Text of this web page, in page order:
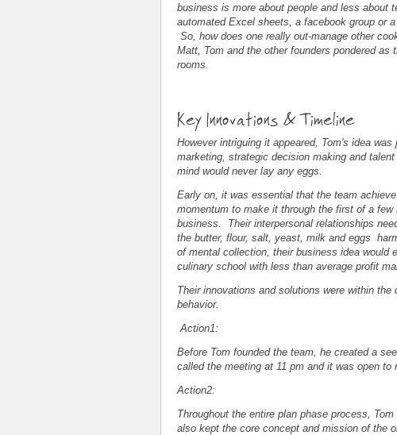
business is more about people and less about
automated Excel sheets, a facebook group or
So, how does one really out-manage other
Matt, Tom and the other founders pondered
rooms.
Key Innovations & Timeline
However intriguing it appeared, Tom's idea
marketing, strategic decision making and
mind would never lay any eggs.
Early on, it was essential that the team
momentum to make it through the first of a
business. Their interpersonal relationships
the butter, flour, salt, yeast, milk and eggs
of mental collection, their business idea would
culinary school with less than average profit
Their innovations and solutions were within
behavior.
Action1:
Before Tom founded the team, he created a
called the meeting at 11 pm and it was open
Action2:
Throughout the entire plan phase process,
also kept the core concept and mission of the